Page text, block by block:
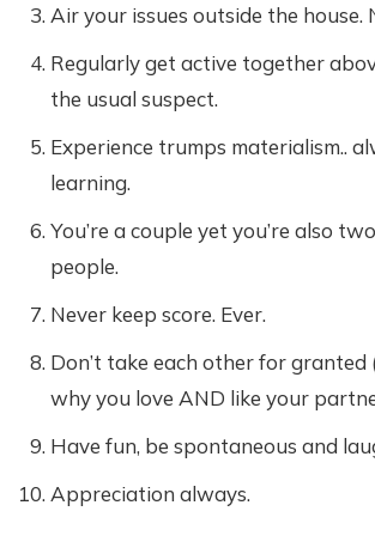
Air your issues outside the house.
Regularly get active together
the usual suspect.
Experience trumps materialism..
learning.
You’re a couple yet you’re also
people.
Never keep score. Ever.
Don’t take each other for granted
why you love AND like your
Have fun, be spontaneous and
Appreciation always.